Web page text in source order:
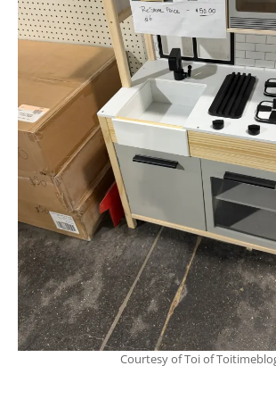
Courtesy of Toi of